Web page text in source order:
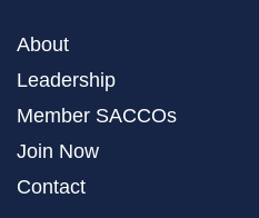
About
Leadership
Member SACCOs
Join Now
Contact